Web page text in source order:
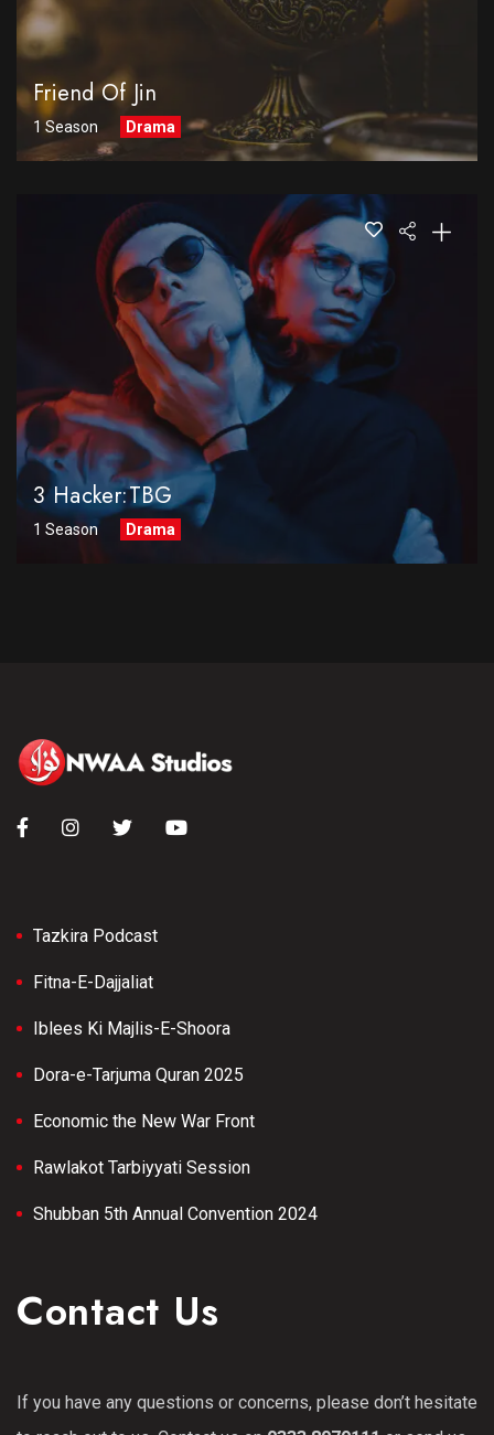
Friend Of Jin
1 Season Drama
3 Hacker:TBG
1 Season Drama
Tazkira Podcast
Fitna-E-Dajjaliat
Iblees Ki Majlis-E-Shoora
Dora-e-Tarjuma Quran 2025
Economic the New War Front
Rawlakot Tarbiyyati Session
Shubban 5th Annual Convention 2024
Contact Us
If you have any questions or concerns, please don’t hesitate